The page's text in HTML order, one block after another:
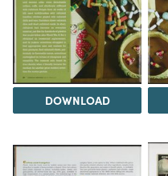
DOWNLOAD